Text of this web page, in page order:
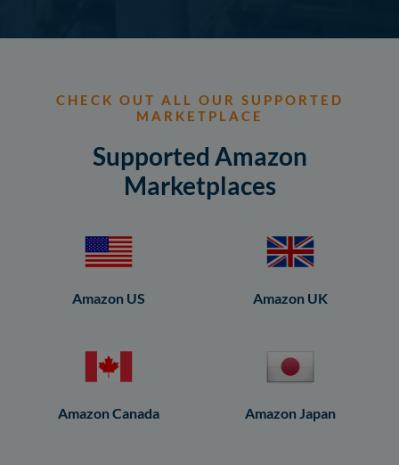
CHECK OUT ALL OUR SUPPORTED
MARKETPLACE
Supported Amazon
Marketplaces
Amazon US Amazon UK
Amazon Canada Amazon Japan